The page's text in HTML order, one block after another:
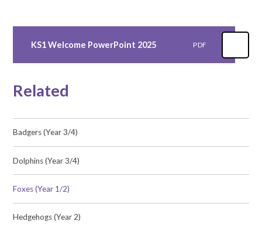
KS1 Welcome PowerPoint 2025 PDF
Related
Badgers (Year 3/4)
Dolphins (Year 3/4)
Foxes (Year 1/2)
Hedgehogs (Year 2)